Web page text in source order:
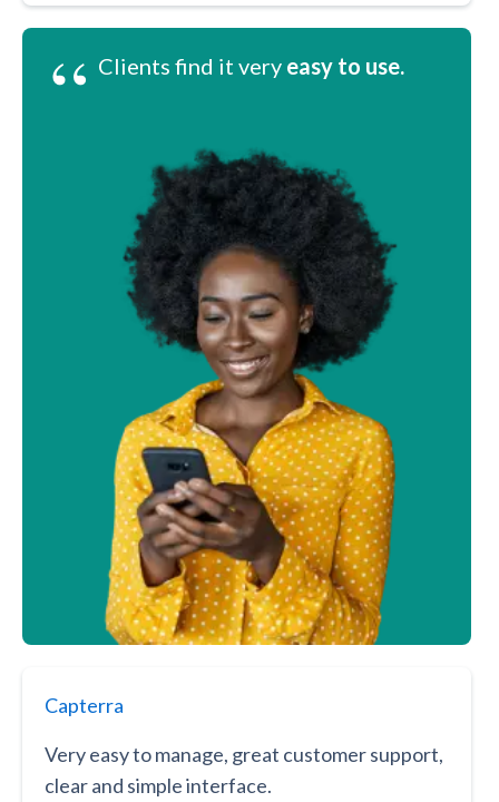
“ Clients find it very easy to use.
Capterra
Very easy to manage, great customer support,
clear and simple interface.